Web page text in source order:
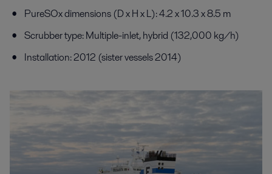
PureSOx dimensions (D x H x L): 4.2 x 10.3 x 8.5 m
Scrubber type: Multiple-inlet, hybrid (132,000 kg/h)
Installation: 2012 (sister vessels 2014)